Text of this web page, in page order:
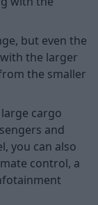
but even the
the larger
the smaller
cargo
and
you can also
control, a